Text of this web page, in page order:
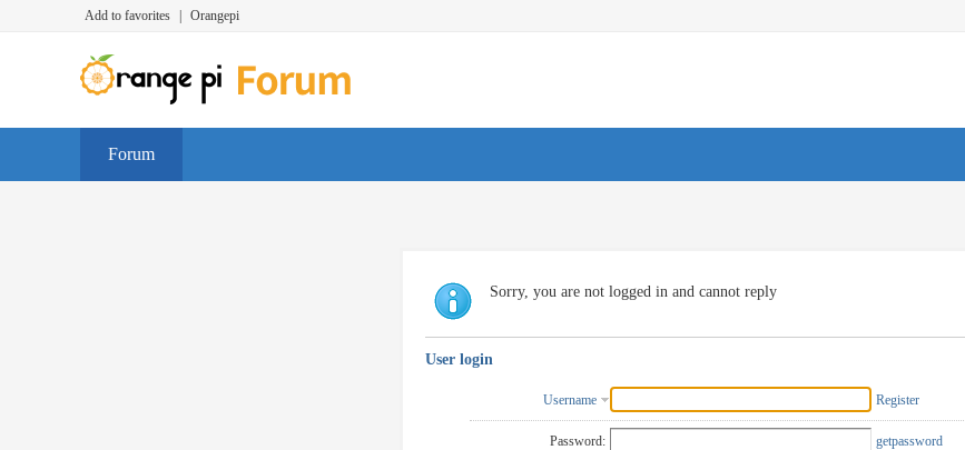
Add to favorites Orangepi
Forum
Sorry, you are not logged in and cannot reply
User login
Username Register
Password: getpassword